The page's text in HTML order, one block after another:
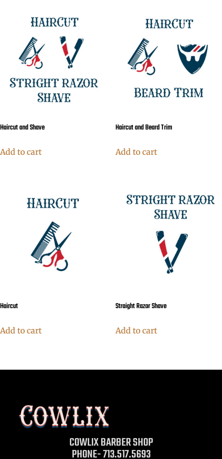
Haircut and Shave
Add to cart
Haircut and Beard Trim
Add to cart
Haircut
Add to cart
Straight Razor Shave
Add to cart
COWLIX BARBER SHOP
PHONE- 713.517.5693